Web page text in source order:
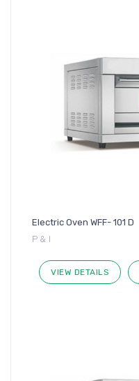
Electric Oven WFF- 101 D
P & I
VIEW DETAILS